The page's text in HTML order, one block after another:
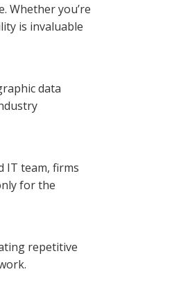
Whether you’re
is invaluable
data
IT team, firms
for the
repetitive